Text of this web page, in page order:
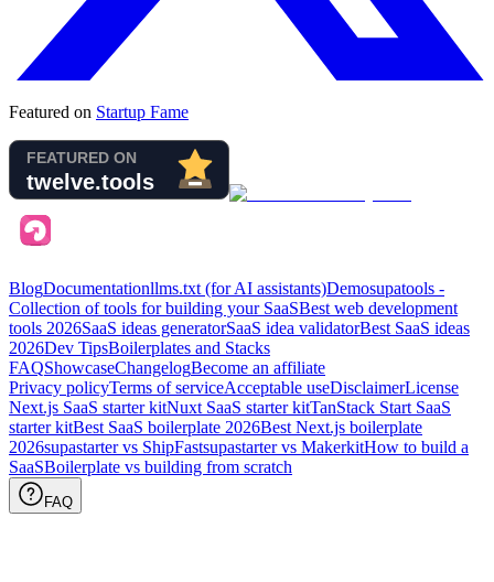
Featured on Startup Fame
BlogDocumentationllms.txt (for AI assistants)Demosupatools -
Collection of tools for building your SaaSBest web development
tools 2026SaaS ideas generatorSaaS idea validatorBest SaaS ideas
2026Dev TipsBoilerplates and Stacks
FAQShowcaseChangelogBecome an affiliate
Privacy policyTerms of serviceAcceptable useDisclaimerLicense
Next.js SaaS starter kitNuxt SaaS starter kitTanStack Start SaaS
starter kitBest SaaS boilerplate 2026Best Next.js boilerplate
2026supastarter vs ShipFastsupastarter vs MakerkitHow to build a
SaaSBoilerplate vs building from scratch
FAQ